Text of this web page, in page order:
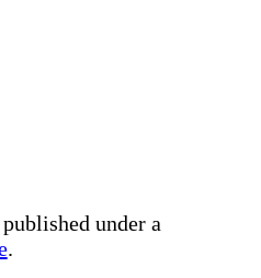
under a
.